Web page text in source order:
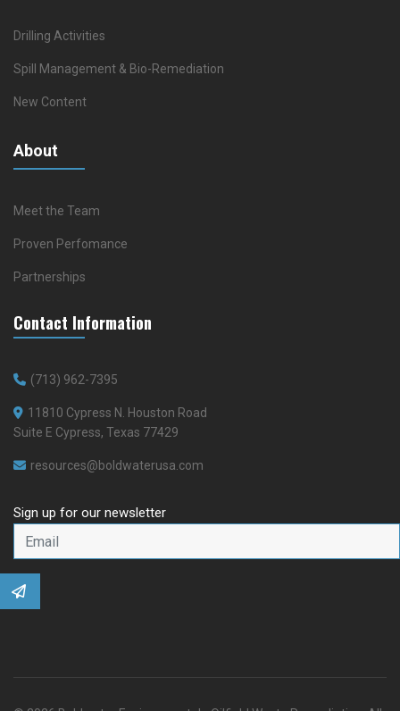
Drilling Activities
Spill Management & Bio-Remediation
New Content
About
Meet the Team
Proven Perfomance
Partnerships
Contact Information
(713) 962-7395
11810 Cypress N. Houston Road
Suite E Cypress, Texas 77429
resources@boldwaterusa.com
Sign up for our newsletter